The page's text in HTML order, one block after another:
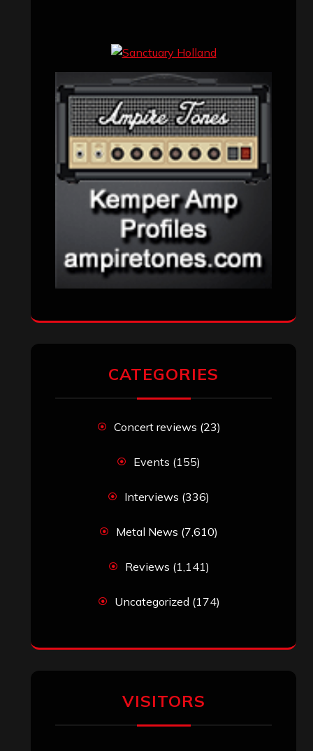
CATEGORIES
Concert reviews (23)
Events (155)
Interviews (336)
Metal News (7,610)
Reviews (1,141)
Uncategorized (174)
VISITORS